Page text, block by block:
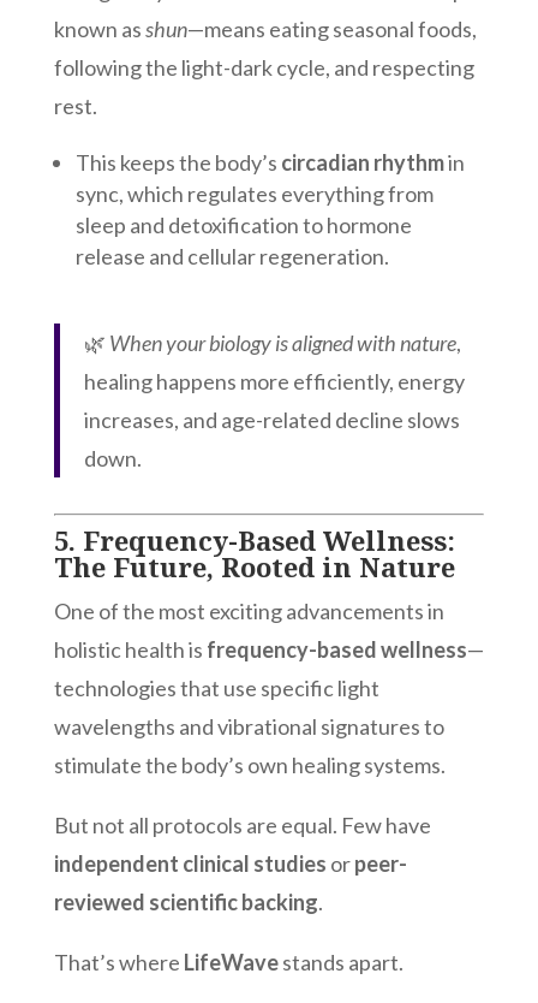
known asshun—means eating seasonal foods,
following the light-dark cycle, and respecting
rest.
This keeps the body’s circadian rhythmin
sync, which regulates everything from
sleep and detoxification to hormone
release and cellular regeneration.
🌿 When your biology is aligned with nature,
healing happens more efficiently, energy
increases, and age-related decline slows
down.
5. Frequency-Based Wellness:
The Future, Rooted in Nature
One of the most exciting advancements in
holistic health is frequency-based wellness—
technologies that use specific light
wavelengths and vibrational signatures to
stimulate the body’s own healing systems.
But not all protocols are equal. Few have
independent clinical studies orpeer-
reviewed scientific backing.
That’s where LifeWavestands apart.